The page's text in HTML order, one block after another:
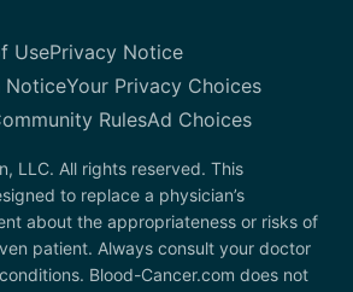
UsePrivacy Notice
NoticeYour Privacy Choices
RulesAd Choices
LLC. All rights reserved. This
to replace a physician’s
about the appropriateness or risks of
patient. Always consult your doctor
Blood-Cancer.com does not